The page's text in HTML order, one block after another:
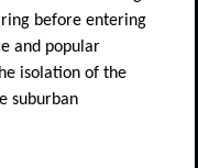
before entering
and popular
isolation of the
suburban